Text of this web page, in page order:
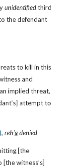
unidentified third
the defendant
to kill in this
and
implied threat,
attempt to
, reh’g denied
[the
witness’s]